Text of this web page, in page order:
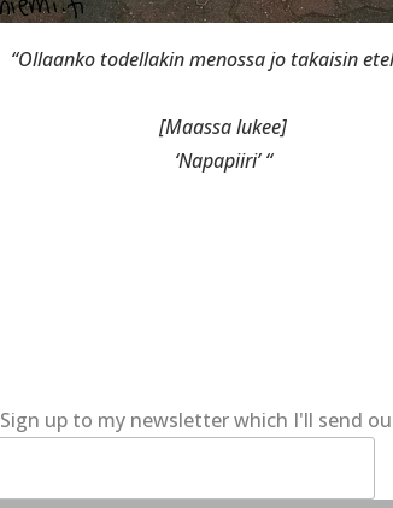
“Ollaanko todellakin menossa jo takaisin
[Maassa lukee]
‘Napapiiri’ “
Sign up to my newsletter which I'll send